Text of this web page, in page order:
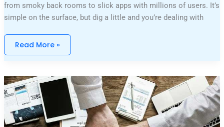
from smoky back rooms to slick apps with millions of users. It’s
simple on the surface, but dig a little and you’re dealing with
Read More »
The
Importance
Of
Bankroll
Management
In
Gambling